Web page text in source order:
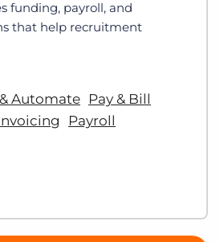
funding, payroll, and
that help recruitment
Automate Pay & Bill
Payroll